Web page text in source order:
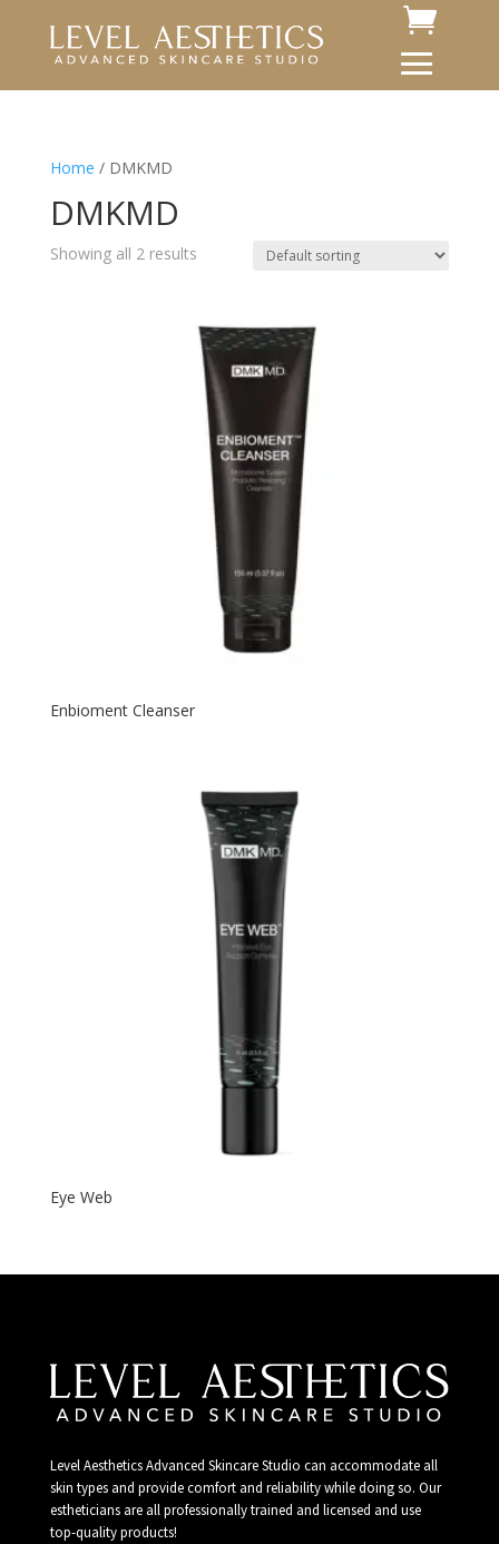
Home / DMKMD
DMKMD
Showing all 2 results
Enbioment Cleanser
Eye Web
Level Aesthetics Advanced Skincare Studio can accommodate all
skin types and provide comfort and reliability while doing so. Our
estheticians are all professionally trained and licensed and use
top-quality products!